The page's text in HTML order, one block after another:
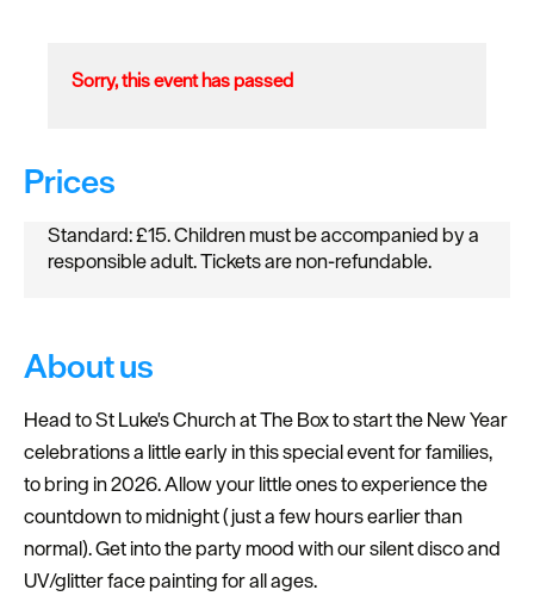
Sorry, this event has passed
Prices
Standard: £15. Children must be accompanied by a
responsible adult. Tickets are non-refundable.
About us
Head to St Luke's Church at The Box to start the New Year
celebrations a little early in this special event for families,
to bring in 2026. Allow your little ones to experience the
countdown to midnight (just a few hours earlier than
normal). Get into the party mood with our silent disco and
UV/glitter face painting for all ages.